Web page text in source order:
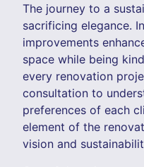
The journey to a
sacrificing elegance.
improvements
space while being
every renovation
consultation to
preferences of each
element of the
vision and